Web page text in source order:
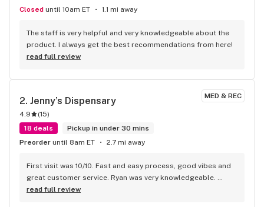
Closed until 10am ET 1.1 mi away
The staff is very helpful and very knowledgeable about the
product. I always get the best recommendations from here!
read full review
MED & REC
2. Jenny’s Dispensary
4.9 (15)
18 deals
Pickup in under 30 mins
Preorder until 8am ET 2.7 mi away
First visit was 10/10. Fast and easy process, good vibes and
great customer service. Ryan was very knowledgeable.
Highly recommended & will be returning
read full review